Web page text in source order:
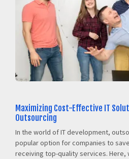
Maximizing Cost-Effective IT
Outsourcing
In the world of IT development,
popular option for companies to
receiving top-quality services. Here,